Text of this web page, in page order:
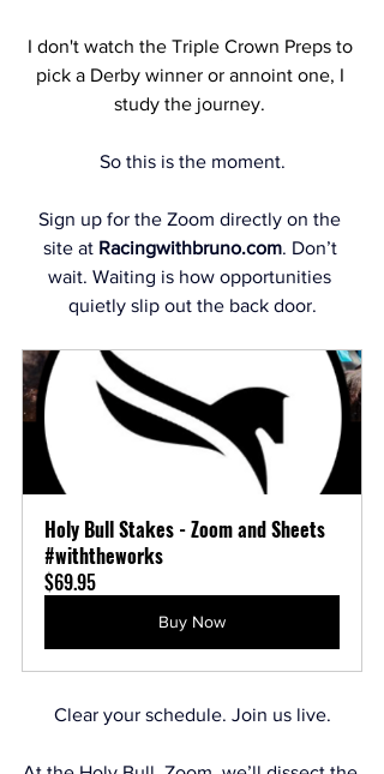
I don't watch the Triple Crown Preps to
pick a Derby winner or annoint one, I
study the journey.
So this is the moment.
Sign up for the Zoom directly on the
site at Racingwithbruno.com. Don’t
wait. Waiting is how opportunities
quietly slip out the back door.
Holy Bull Stakes - Zoom and Sheets
#withtheworks
$69.95
Buy Now
Clear your schedule. Join us live.